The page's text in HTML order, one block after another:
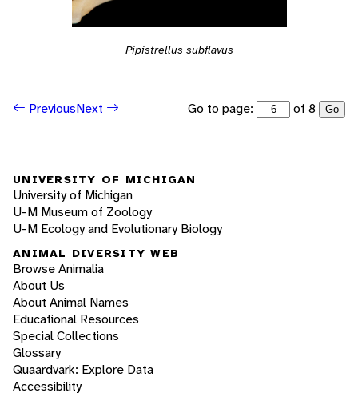
Pipistrellus subflavus
PreviousNext Go to page: of 8 Go
UNIVERSITY OF MICHIGAN
University of Michigan
U-M Museum of Zoology
U-M Ecology and Evolutionary Biology
ANIMAL DIVERSITY WEB
Browse Animalia
About Us
About Animal Names
Educational Resources
Special Collections
Glossary
Quaardvark: Explore Data
Accessibility